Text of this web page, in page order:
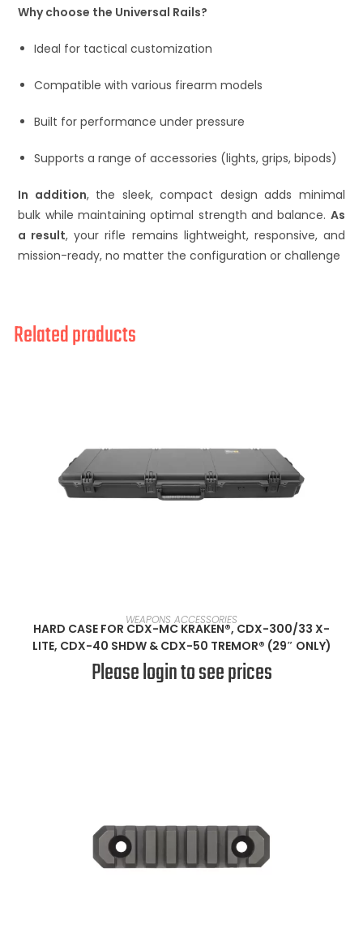
Why choose the Universal Rails?
Ideal for tactical customization
Compatible with various firearm models
Built for performance under pressure
Supports a range of accessories (lights, grips, bipods)
In addition, the sleek, compact design adds minimal
bulk while maintaining optimal strength and balance. As
a result, your rifle remains lightweight, responsive, and
mission-ready, no matter the configuration or challenge
Related products
SELECT OPTIONS
WEAPONS ACCESSORIES
HARD CASE FOR CDX-MC KRAKEN®, CDX-300/33 X-
LITE, CDX-40 SHDW & CDX-50 TREMOR® (29″ ONLY)
Please login to see prices